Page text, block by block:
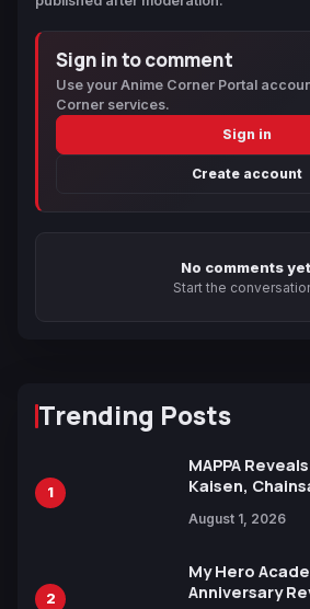
Sign in to comment
Use your Anime Corner Portal
Corner services.
Sign in
Create account
No comments yet
Start the
Trending Posts
1
MAPPA
Kaisen,
Ahead of 15th
August 1, 2026
2
My Hero
Anniversary